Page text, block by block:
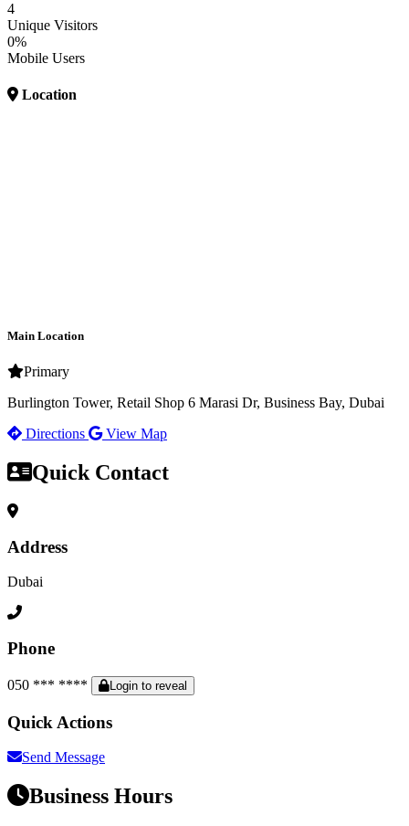
4
Unique Visitors
0%
Mobile Users
Location
Main Location
Primary
Burlington Tower, Retail Shop 6 Marasi Dr, Business Bay, Dubai
Directions
View Map
Quick Contact
Address
Dubai
Phone
050 *** **** Login to reveal
Quick Actions
Send Message
Business Hours